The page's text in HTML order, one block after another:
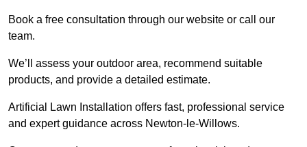
Book a free consultation through our website or call our
team.
We’ll assess your outdoor area, recommend suitable
products, and provide a detailed estimate.
Artificial Lawn Installation offers fast, professional service
and expert guidance across Newton-le-Willows.